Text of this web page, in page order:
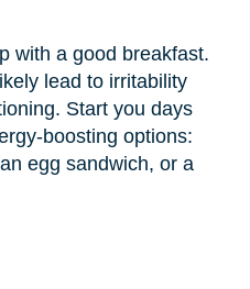
with a good breakfast.
lead to irritability
Start you days
boosting options:
egg sandwich, or a